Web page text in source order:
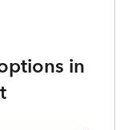
in